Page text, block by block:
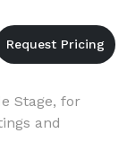
Stage, for
and